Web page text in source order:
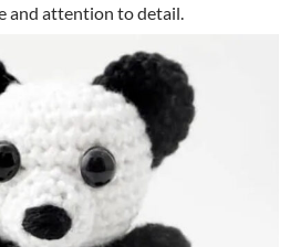
and attention to detail.